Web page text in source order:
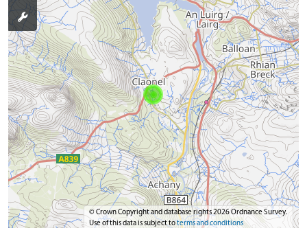
© Crown Copyright and database rights 2026 Ordnance Survey.
Use of this data is subject toterms and conditions